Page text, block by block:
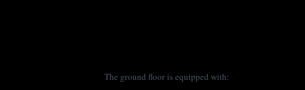
The ground floor is equipped with: